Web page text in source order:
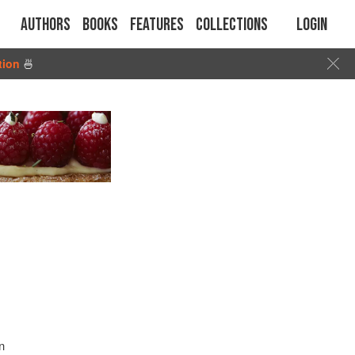
Authors Books Features Collections Login
🍜